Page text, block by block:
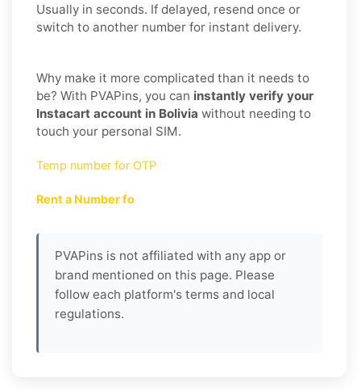
Usually in seconds. If delayed, resend once or
switch to another number for instant delivery.
Why make it more complicated than it needs to
be? With PVAPins, you can instantly verify your
Instacart account in Bolivia without needing to
touch your personal SIM.
Temp number for OTP
Rent a Number fo
PVAPins is not affiliated with any app or
brand mentioned on this page. Please
follow each platform's terms and local
regulations.